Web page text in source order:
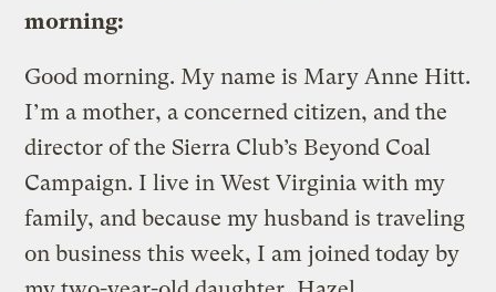
morning:
Good morning. My name is Mary Anne Hitt.
I’m a mother, a concerned citizen, and the
director of the Sierra Club’s Beyond Coal
Campaign. I live in West Virginia with my
family, and because my husband is traveling
on business this week, I am joined today by